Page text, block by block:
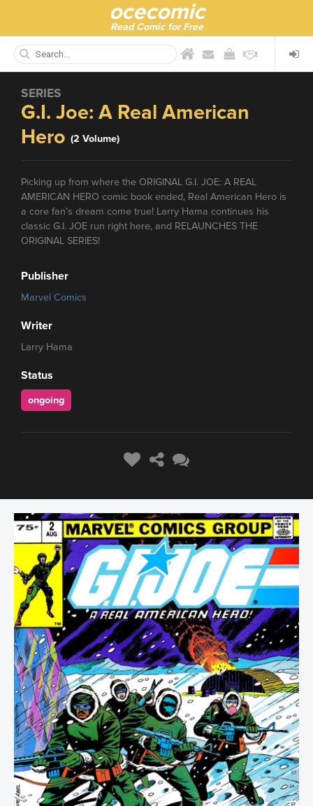
ocecomic
Read Comic for Free
SERIES
G.I. Joe: A Real American
Hero (2 Volume)
Picking up from where the ORIGINAL G.I. JOE: A REAL
AMERICAN HERO comic book ended, Real American Hero is
a core fan’s dream come true! Larry Hama continues his
classic G.I. JOE run right here, and RELAUNCHES THE
ORIGINAL SERIES!
Publisher
Marvel Comics
Writer
Larry Hama
Status
ongoing